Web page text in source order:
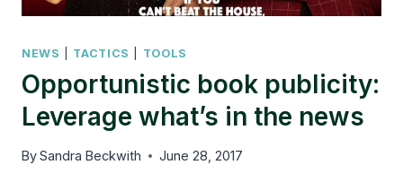
NEWS TACTICS TOOLS
Opportunistic book publicity:
Leverage what’s in the news
BySandra Beckwith June 28, 2017